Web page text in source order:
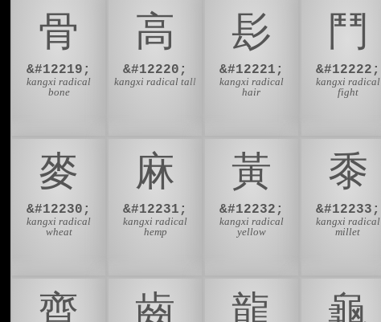
⾻
&#12219;
kangxi radical
bone
⾼
&#12220;
kangxi radical tall
⾽
&#12221;
kangxi radical
hair
⾾
&#12222;
kangxi radical
fight
⿆
&#12230;
kangxi radical
wheat
⿇
&#12231;
kangxi radical
hemp
⿈
&#12232;
kangxi radical
yellow
⿉
&#12233;
kangxi radical
millet
⿑ ⿒ ⿓ ⿔